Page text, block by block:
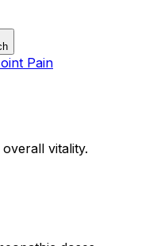
Pain
vitality.